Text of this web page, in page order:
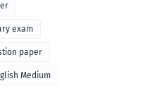
exam
paper
Medium